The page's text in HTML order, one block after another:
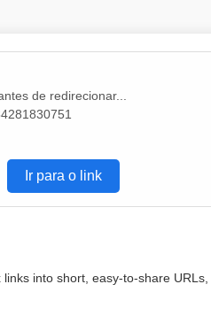
de redirecionar...
Ir para o link
into short, easy-to-share